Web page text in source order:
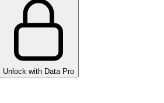
Unlock with Data Pro